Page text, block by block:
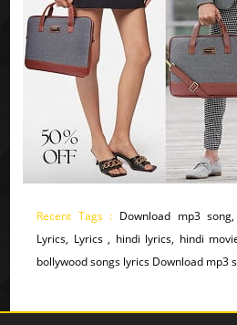
Recent Tags : Download mp3
Lyrics, Lyrics , hindi lyrics, hindi
bollywood songs lyrics Download mp3